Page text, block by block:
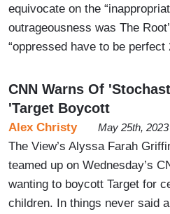
equivocate on the
outrageousness was The
“oppressed have to be perfect
CNN Warns Of
'Target Boycott
Alex Christy May 25th,
The View’s Alyssa Farah
teamed up on Wednesday’s
wanting to boycott Target for
children. In things never said